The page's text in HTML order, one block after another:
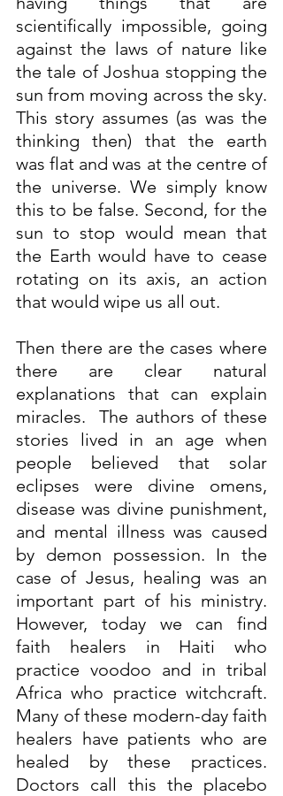
scientifically impossible, going
against the laws of nature like
the tale of Joshua stopping the
sun from moving across the sky.
This story assumes (as was the
thinking then) that the earth
was flat and was at the centre of
the universe. We simply know
this to be false. Second, for the
sun to stop would mean that
the Earth would have to cease
rotating on its axis, an action
that would wipe us all out.
Then there are the cases where
there are clear natural
explanations that can explain
miracles.  The authors of these
stories lived in an age when
people believed that solar
eclipses were divine omens,
disease was divine punishment,
and mental illness was caused
by demon possession. In the
case of Jesus, healing was an
important part of his ministry.
However, today we can find
faith healers in Haiti who
practice voodoo and in tribal
Africa who practice witchcraft.
Many of these modern-day faith
healers have patients who are
healed by these practices.
Doctors call this the placebo